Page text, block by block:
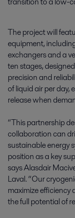
The project will
equipment,
exchangers and a
ten stages,
precision and
of liquid air per day,
release when
“This partnership
collaboration can
sustainable energy
position as a key
says Alasdair
Laval. “Our
maximize efficiency
the full potential of